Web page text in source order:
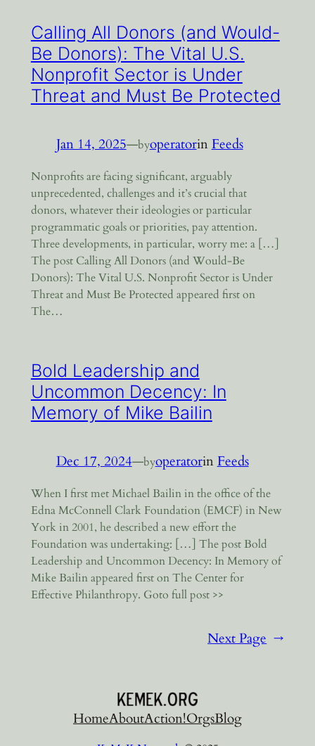
Calling All Donors (and Would-
Be Donors): The Vital U.S.
Nonprofit Sector is Under
Threat and Must Be Protected
Jan 14, 2025—byoperatorinFeeds
Nonprofits are facing significant, arguably
unprecedented, challenges and it’s crucial that
donors, whatever their ideologies or particular
programmatic goals or priorities, pay attention.
Three developments, in particular, worry me: a […]
The post Calling All Donors (and Would-Be
Donors): The Vital U.S. Nonprofit Sector is Under
Threat and Must Be Protected appeared first on
The…
Bold Leadership and
Uncommon Decency: In
Memory of Mike Bailin
Dec 17, 2024—byoperatorin Feeds
When I first met Michael Bailin in the office of the
Edna McConnell Clark Foundation (EMCF) in New
York in 2001, he described a new effort the
Foundation was undertaking: […] The post Bold
Leadership and Uncommon Decency: In Memory of
Mike Bailin appeared first on The Center for
Effective Philanthropy. Goto full post >>
Next Page →
HomeAboutAction!OrgsBlog